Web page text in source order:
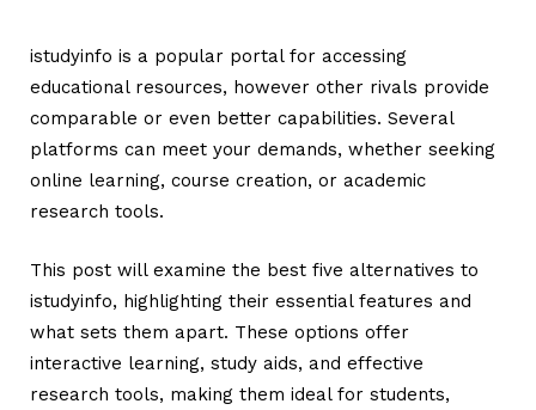
istudyinfo is a popular portal for accessing
educational resources, however other rivals provide
comparable or even better capabilities. Several
platforms can meet your demands, whether seeking
online learning, course creation, or academic
research tools.
This post will examine the best five alternatives to
istudyinfo, highlighting their essential features and
what sets them apart. These options offer
interactive learning, study aids, and effective
research tools, making them ideal for students,